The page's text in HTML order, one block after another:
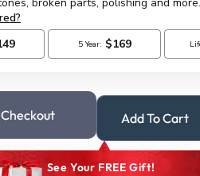
Checkout Add To Cart
See Your FREE Gift!